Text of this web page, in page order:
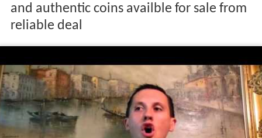
and authentic coins availble for sale from
reliable deal